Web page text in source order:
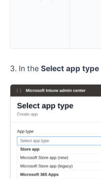
In the Select app type